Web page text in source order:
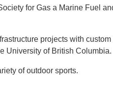
for Gas a Marine Fuel
projects with
University of British Columbia.
of outdoor sports.